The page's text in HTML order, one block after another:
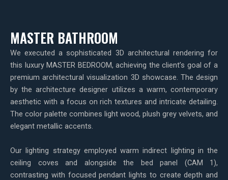
MASTER BATHROOM
We executed a sophisticated 3D architectural rendering for
this luxury MASTER BEDROOM, achieving the client’s goal of a
premium architectural visualization 3D showcase. The design
by the architecture designer utilizes a warm, contemporary
aesthetic with a focus on rich textures and intricate detailing.
The color palette combines light wood, plush grey velvets, and
elegant metallic accents.
Our lighting strategy employed warm indirect lighting in the
ceiling coves and alongside the bed panel (CAM 1),
contrasting with focused pendant lights to create depth and